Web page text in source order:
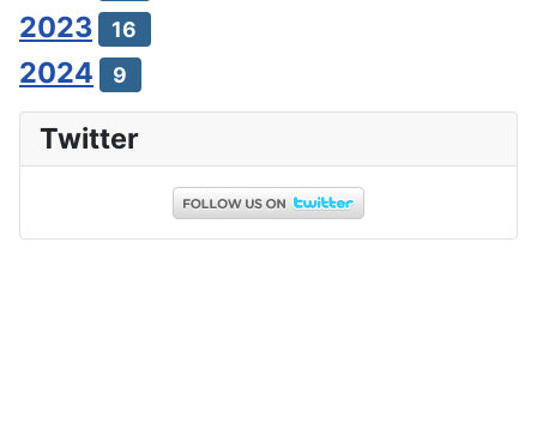
2023 16
2024 9
Twitter